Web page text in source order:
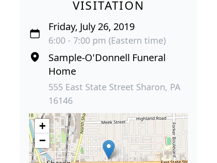
VISITATION
Friday, July 26, 2019
6:00 - 7:00 pm (Eastern time)
Sample-O'Donnell Funeral
Home
555 East State Street Sharon, PA
16146
+
−